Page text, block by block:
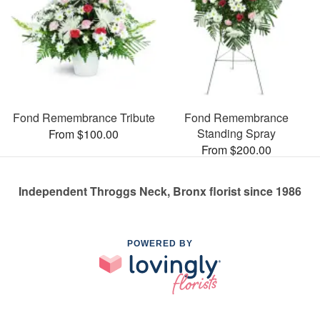
Fond Remembrance Tribute
From $100.00
Fond Remembrance
Standing Spray
From $200.00
Independent Throggs Neck, Bronx florist since 1986
POWERED BY